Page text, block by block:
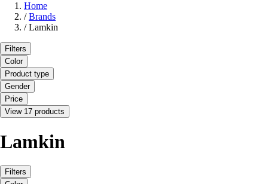
Home
/ Brands
/ Lamkin
Filters
Color
Product type
Gender
Price
View 17 products
Lamkin
Filters